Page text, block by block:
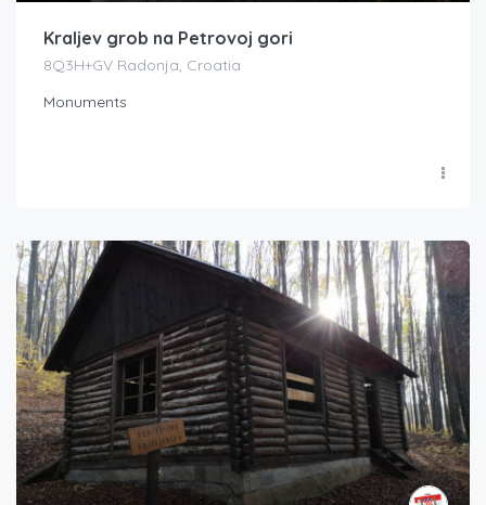
Kraljev grob na Petrovoj gori
8Q3H+GV Radonja, Croatia
Monuments